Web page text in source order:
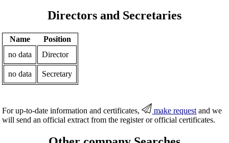
Directors and Secretaries
Name
Position
no data
Director
no data Secretary
For up-to-date information and certificates, make request and we
will send an official extract from the register or official certificates.